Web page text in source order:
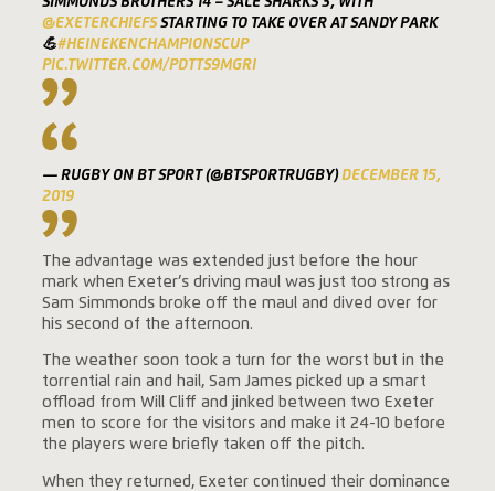
@EXETERCHIEFSSTARTING TO TAKE OVER AT SANDY PARK
💪#HEINEKENCHAMPIONSCUP
PIC.TWITTER.COM/PDTTS9MGRI
— RUGBY ON BT SPORT (@BTSPORTRUGBY)DECEMBER 15,
2019
The advantage was extended just before the hour
mark when Exeter’s driving maul was just too strong as
Sam Simmonds broke off the maul and dived over for
his second of the afternoon.
The weather soon took a turn for the worst but in the
torrential rain and hail, Sam James picked up a smart
offload from Will Cliff and jinked between two Exeter
men to score for the visitors and make it 24-10 before
the players were briefly taken off the pitch.
When they returned, Exeter continued their dominance